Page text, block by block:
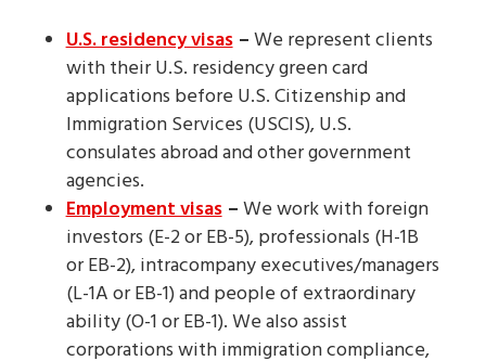
U.S. residency visas–We represent clients
with their U.S. residency green card
applications before U.S. Citizenship and
Immigration Services (USCIS), U.S.
consulates abroad and other government
agencies.
Employment visas–We work with foreign
investors (E-2 or EB-5), professionals (H-1B
or EB-2), intracompany executives/managers
(L-1A or EB-1) and people of extraordinary
ability (O-1 or EB-1). We also assist
corporations with immigration compliance,